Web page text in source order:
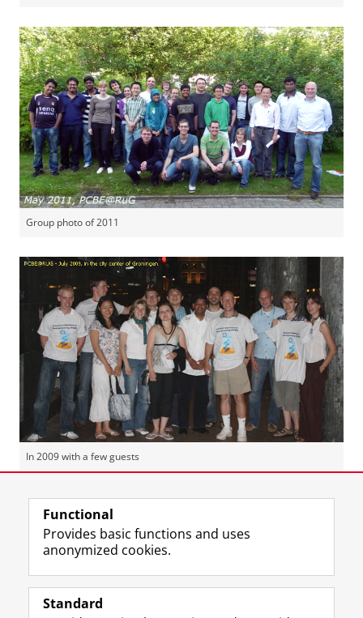
Group photo of 2011
In 2009 with a few guests
Last modified: 16 January 2019 10.43 a.m.
Follow the UG
F
a
L
i
R
S
I
n
Y
o
Functional
Provides basic functions and uses
anonymized cookies.
Standard